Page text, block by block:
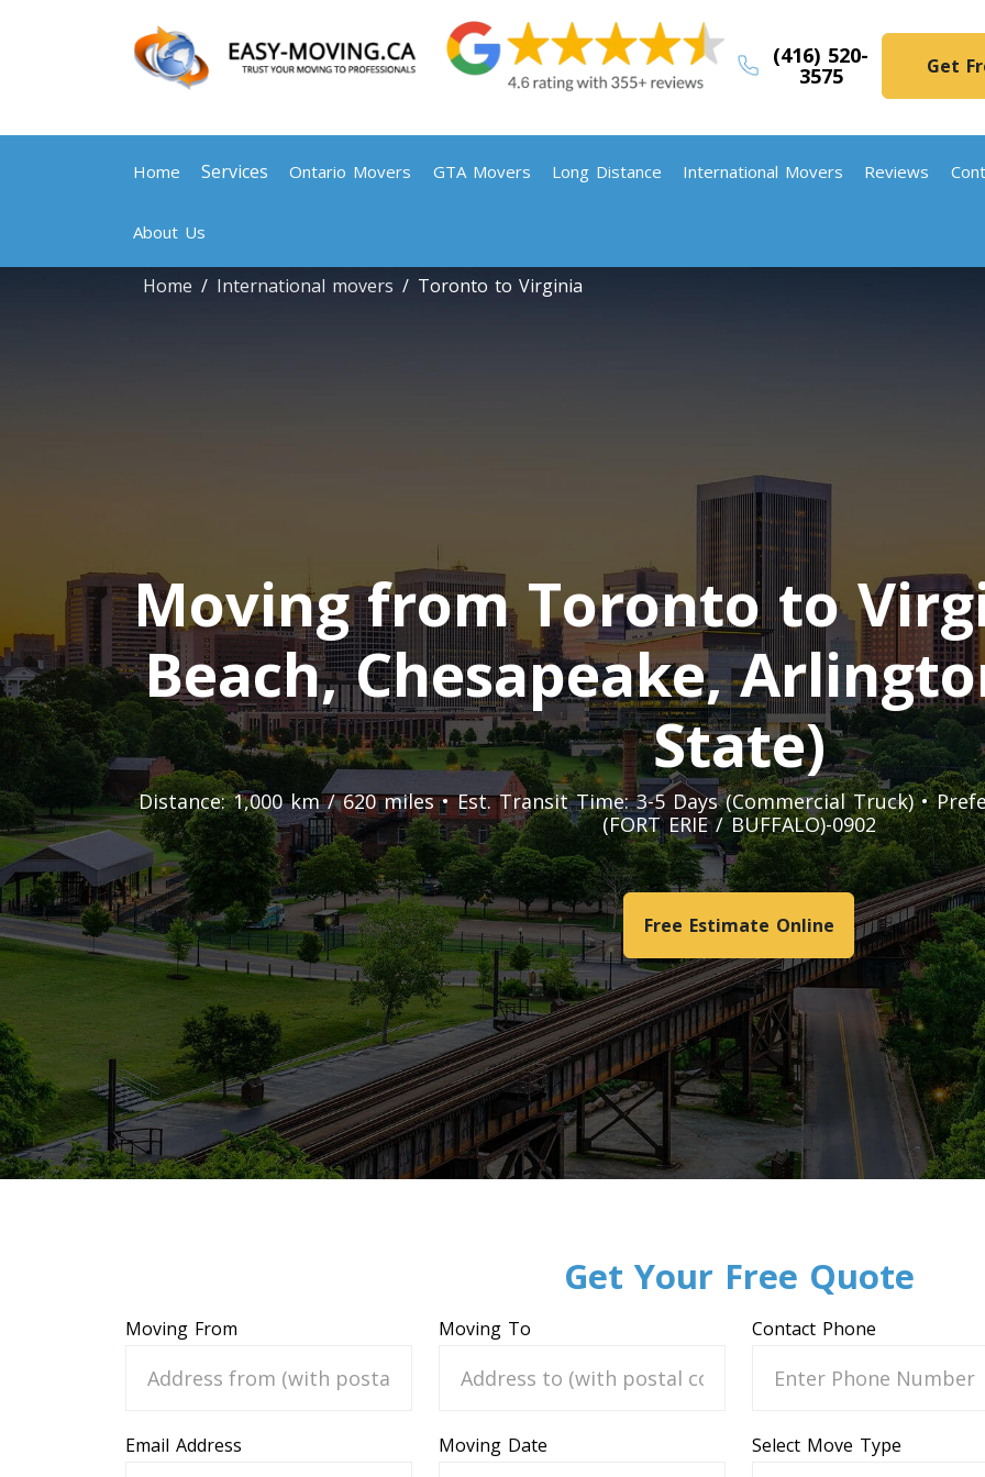
(416) 520-
3575 Get
Home Services Ontario Movers GTA Movers Long Distance International Movers Reviews
About Us
Home International movers Toronto to Virginia
Moving from Toronto to
Beach, Chesapeake,
State)
Distance: 1,000 km / 620 miles • Est. Transit Time: 3-5 Days (Commercial Truck) •
(FORT ERIE / BUFFALO)-0902
Free Estimate Online
Get Your Free Quote
Moving From Moving To Contact Phone
Email Address Moving Date Select Move Type